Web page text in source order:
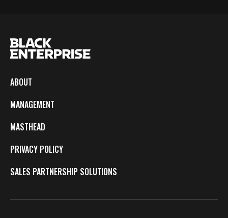
ABOUT
MANAGEMENT
MASTHEAD
PRIVACY POLICY
SALES PARTNERSHIP SOLUTIONS